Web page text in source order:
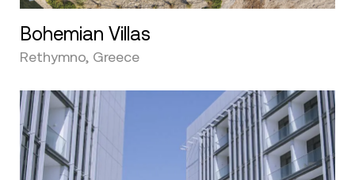
Bohemian Villas
Rethymno, Greece